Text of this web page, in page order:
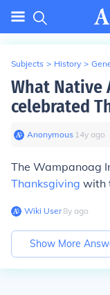
Subjects > History >
What Native
celebrated
Anonymous∙ 14y ago
The Wampanoag
Thanksgiving with
Wiki User∙8y ago
Show More